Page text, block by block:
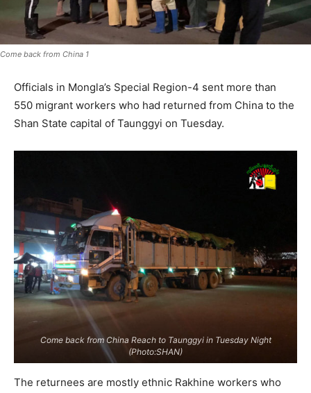
Come back from China 1
Officials in Mongla’s Special Region-4 sent more than
550 migrant workers who had returned from China to the
Shan State capital of Taunggyi on Tuesday.
Come back from China Reach to Taunggyi in Tuesday Night
(Photo:SHAN)
The returnees are mostly ethnic Rakhine workers who